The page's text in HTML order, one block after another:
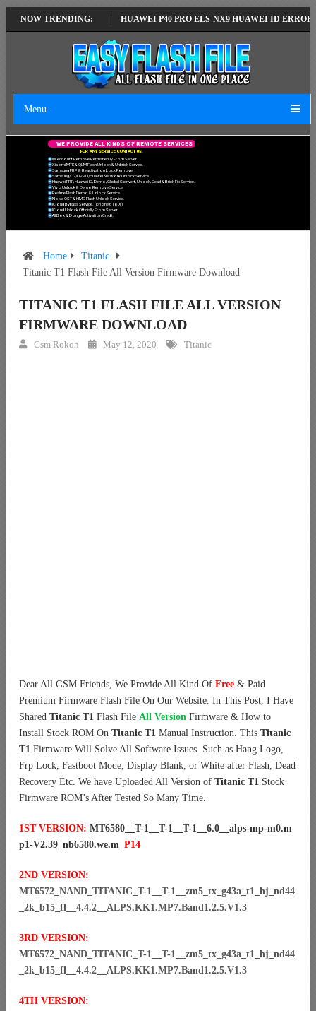
NOW TRENDING:
VERSION HUAWEI P40 PRO ELS-NX9 HUAWEI ID ERROR WRITING
Menu
FOR ANY SERVICE CONTACT US.
Mi Account Remove Permanently From Server.
Xiaomi MTK & QLM Flash Unlock & Unbrick Service.
Samsung FRP & Reactivation Lock Remove.
Samsung/LG/OPPO/Huawei Network Unlock Service.
Huawei FRP, Huawei ID, Demo, Global Convert, Unlock, Dead & Brick Fix Service.
Vivo Unlock & Demo Remove Service.
Realme Flash Demo & Unlock Service.
Nokia OST & HMD Flash Unlock Service.
ICloud Bypass Service. (Iphone 6 To X)
ICloud Unlock Officially From Server.
All Box & Dongle Activation Credit.
WE PROVIDE ALL KIND S OF REMOTE SERVICES
Home
Titanic
Titanic T1 Flash File All Version Firmware Download
TITANIC T1 FLASH FILE ALL VERSION
FIRMWARE DOWNLOAD
Gsm Rokon May 12, 2020 Titanic
Dear All GSM Friends, We Provide All Kind Of Free & Paid
Premium Firmware Flash File On Our Website. In This Post, I Have
Shared Titanic T1 Flash File All Version Firmware & How to
Install Stock ROM On Titanic T1 Manual Instruction. This Titanic
T1 Firmware Will Solve All Software Issues. Such as Hang Logo,
Frp Lock, Fastboot Mode, Display Blank, or White after Flash, Dead
Recovery Etc. We have Uploaded All Version of Titanic T1 Stock
Firmware ROM’s After Tested So Many Time.
1ST VERSION: MT6580__T-1__T-1__T-1__6.0__alps-mp-m0.m
p1-V2.39_nb6580.we.m_ P14
2ND VERSION:
MT6572_NAND_TITANIC_T-1__T-1__zm5_tx_g43a_t1_hj_nd44
_2k_b15_fl__4.4.2__ALPS.KK1.MP7.Band1.2.5.V1.3
3RD VERSION:
MT6572_NAND_TITANIC_T-1__T-1__zm5_tx_g43a_t1_hj_nd44
_2k_b15_fl__4.4.2__ALPS.KK1.MP7.Band1.2.5.V1.3
4TH VERSION: